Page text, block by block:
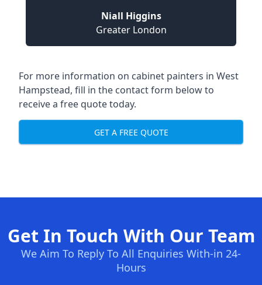
Niall Higgins
Greater London
For more information on cabinet painters in West
Hampstead, fill in the contact form below to
receive a free quote today.
GET A FREE QUOTE
Get In Touch With Our Team
We Aim To Reply To All Enquiries With-in 24-
Hours